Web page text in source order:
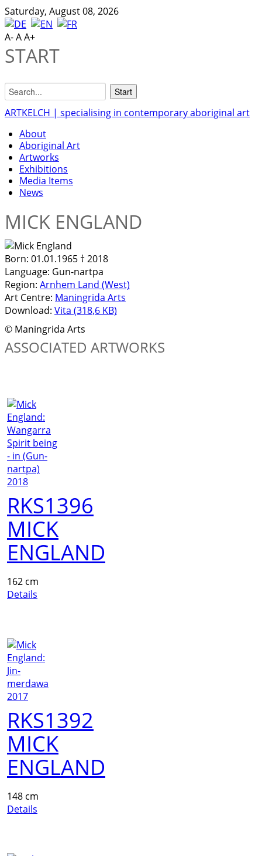
Saturday, August 08, 2026
A-AA+
START
ARTKELCH | specialising in contemporary aboriginal art
About
Aboriginal Art
Artworks
Exhibitions
Media Items
News
MICK ENGLAND
Born: 01.01.1965 † 2018
Language: Gun-nartpa
Region: Arnhem Land (West)
Art Centre: Maningrida Arts
Download: Vita (318,6 KB)
© Maningrida Arts
ASSOCIATED ARTWORKS
RKS1396
MICK
ENGLAND
162 cm
Details
RKS1392
MICK
ENGLAND
148 cm
Details